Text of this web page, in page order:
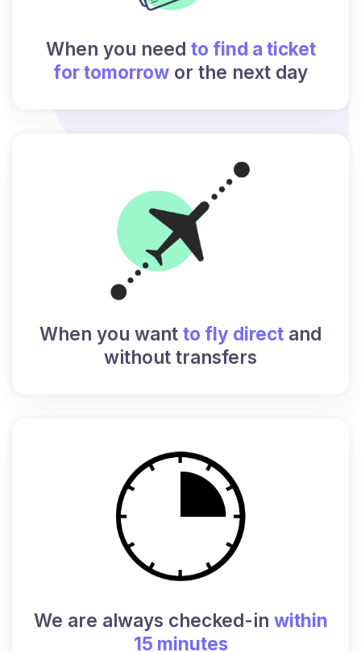
When you need to find a ticket
for tomorrow or the next day
When you want to fly direct and
without transfers
We are always checked-in within
15 minutes